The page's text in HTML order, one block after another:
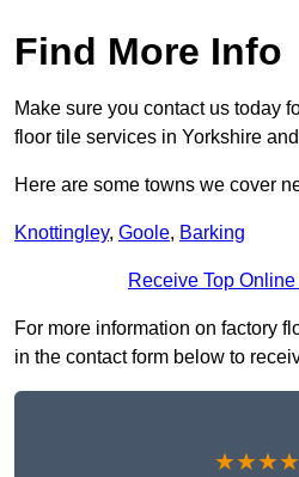
Find More Info
Make sure you contact us today
floor tile services in Yorkshire
Here are some towns we cover
Knottingley, Goole, Barking
Receive Top
For more information on factory
in the contact form below to